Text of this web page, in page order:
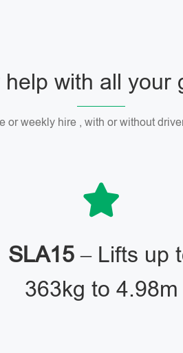
with all your
or weekly hire , with or without
SLA15 – Lifts up
363kg to 4.98m